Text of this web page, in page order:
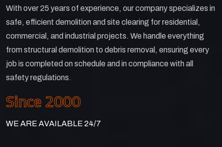
With over 25 years of experience, our company specializes in
safe, efficient demolition and site clearing for residential,
commercial, and industrial projects. We handle everything
from structural demolition to debris removal, ensuring every
job is completed on schedule and in compliance with all
safety regulations.
Since 2000
WE ARE AVAILABLE 24/7